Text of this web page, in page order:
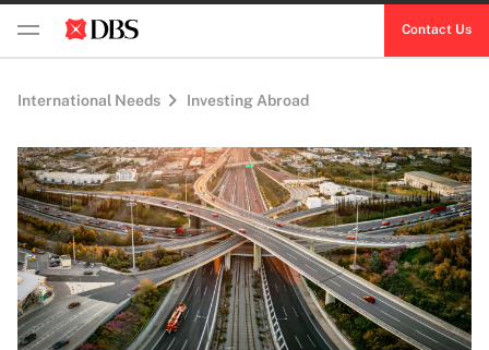
Contact Us
International Needs Investing Abroad